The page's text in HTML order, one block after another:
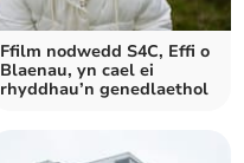
Ffilm nodwedd S4C, Effi o
Blaenau, yn cael ei
rhyddhau’n genedlaethol